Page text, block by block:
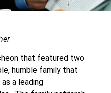
that featured two
humble family that
a leading